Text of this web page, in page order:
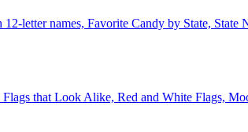
letter names, Favorite Candy by State,
that Look Alike, Red and White Flags,